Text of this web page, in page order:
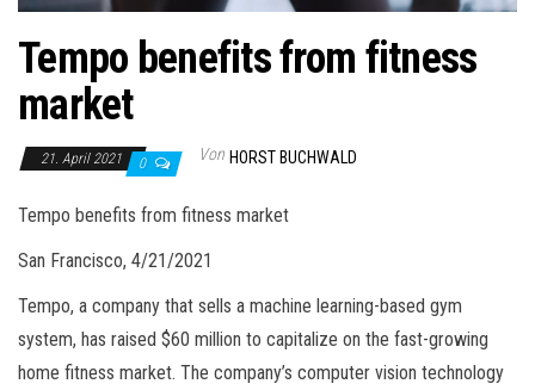
Tempo benefits from fitness
market
21. April 2021 0 Von HORST BUCHWALD
Tempo benefits from fitness market
San Francisco, 4/21/2021
Tempo, a company that sells a machine learning-based gym
system, has raised $60 million to capitalize on the fast-growing
home fitness market. The company’s computer vision technology